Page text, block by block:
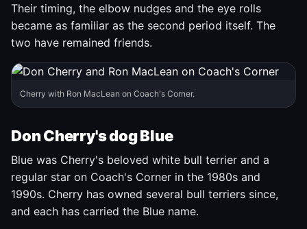
Their timing, the elbow nudges and the eye rolls
became as familiar as the second period itself. The
two have remained friends.
Cherry with Ron MacLean on Coach's Corner.
Don Cherry's dog Blue
Blue was Cherry's beloved white bull terrier and a
regular star on Coach's Corner in the 1980s and
1990s. Cherry has owned several bull terriers since,
and each has carried the Blue name.